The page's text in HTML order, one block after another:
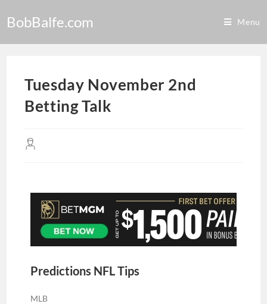
BobBalfe.com Menu
Tuesday November 2nd
Betting Talk
Predictions NFL Tips
MLB